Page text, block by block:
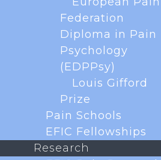
Federation
Diploma in Pain
Psychology
(EDPPsy)
Louis Gifford
Prize
Pain Schools
EFIC Fellowships
Research